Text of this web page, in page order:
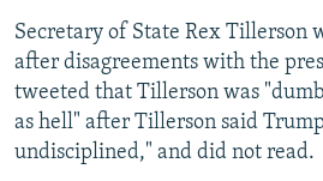
Secretary of State Rex Tillerson
after disagreements with the
tweeted that Tillerson was
as hell" after Tillerson said
undisciplined," and did not read.